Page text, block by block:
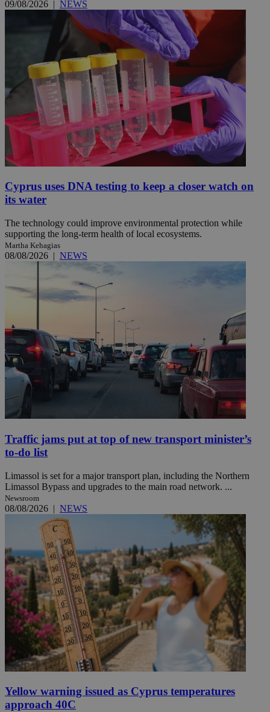
09/08/2026 | NEWS
Cyprus uses DNA testing to keep a closer watch on
its water
The technology could improve environmental protection while
supporting the long-term health of local ecosystems.
Martha Kehagias
08/08/2026 | NEWS
Traffic jams put at top of new transport minister’s
to-do list
Limassol is set for a major transport plan, including the Northern
Limassol Bypass and upgrades to the main road network. ...
Newsroom
08/08/2026 | NEWS
Yellow warning issued as Cyprus temperatures
approach 40C